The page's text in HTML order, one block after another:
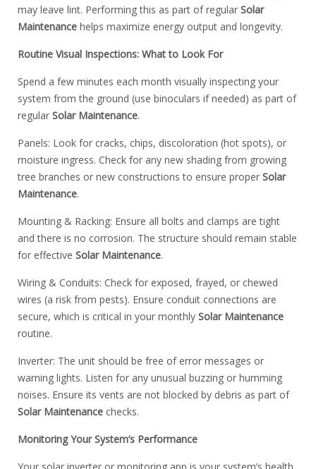
may leave lint. Performing this as part of regular Solar
Maintenance helps maximize energy output and longevity.
Routine Visual Inspections: What to Look For
Spend a few minutes each month visually inspecting your
system from the ground (use binoculars if needed) as part of
regular Solar Maintenance.
Panels: Look for cracks, chips, discoloration (hot spots), or
moisture ingress. Check for any new shading from growing
tree branches or new constructions to ensure proper Solar
Maintenance.
Mounting & Racking: Ensure all bolts and clamps are tight
and there is no corrosion. The structure should remain stable
for effective Solar Maintenance.
Wiring & Conduits: Check for exposed, frayed, or chewed
wires (a risk from pests). Ensure conduit connections are
secure, which is critical in your monthly Solar Maintenance
routine.
Inverter: The unit should be free of error messages or
warning lights. Listen for any unusual buzzing or humming
noises. Ensure its vents are not blocked by debris as part of
Solar Maintenance checks.
Monitoring Your System’s Performance